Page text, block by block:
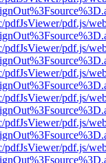
pdfJsViewer/pdf.js/
pdfJsViewer/pdf.js/
pdfJsViewer/pdf.js/
pdfJsViewer/pdf.js/
pdfJsViewer/pdf.js/
pdfJsViewer/pdf.js/